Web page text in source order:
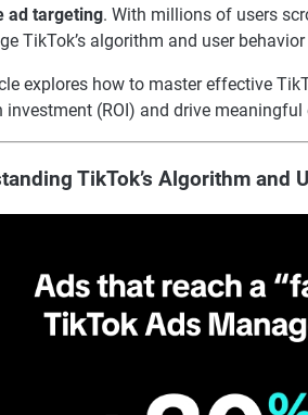
ad targeting. With millions of users
TikTok’s algorithm and user
explores how to master effective
investment (ROI) and drive meaningful
TikTok’s Algorithm and